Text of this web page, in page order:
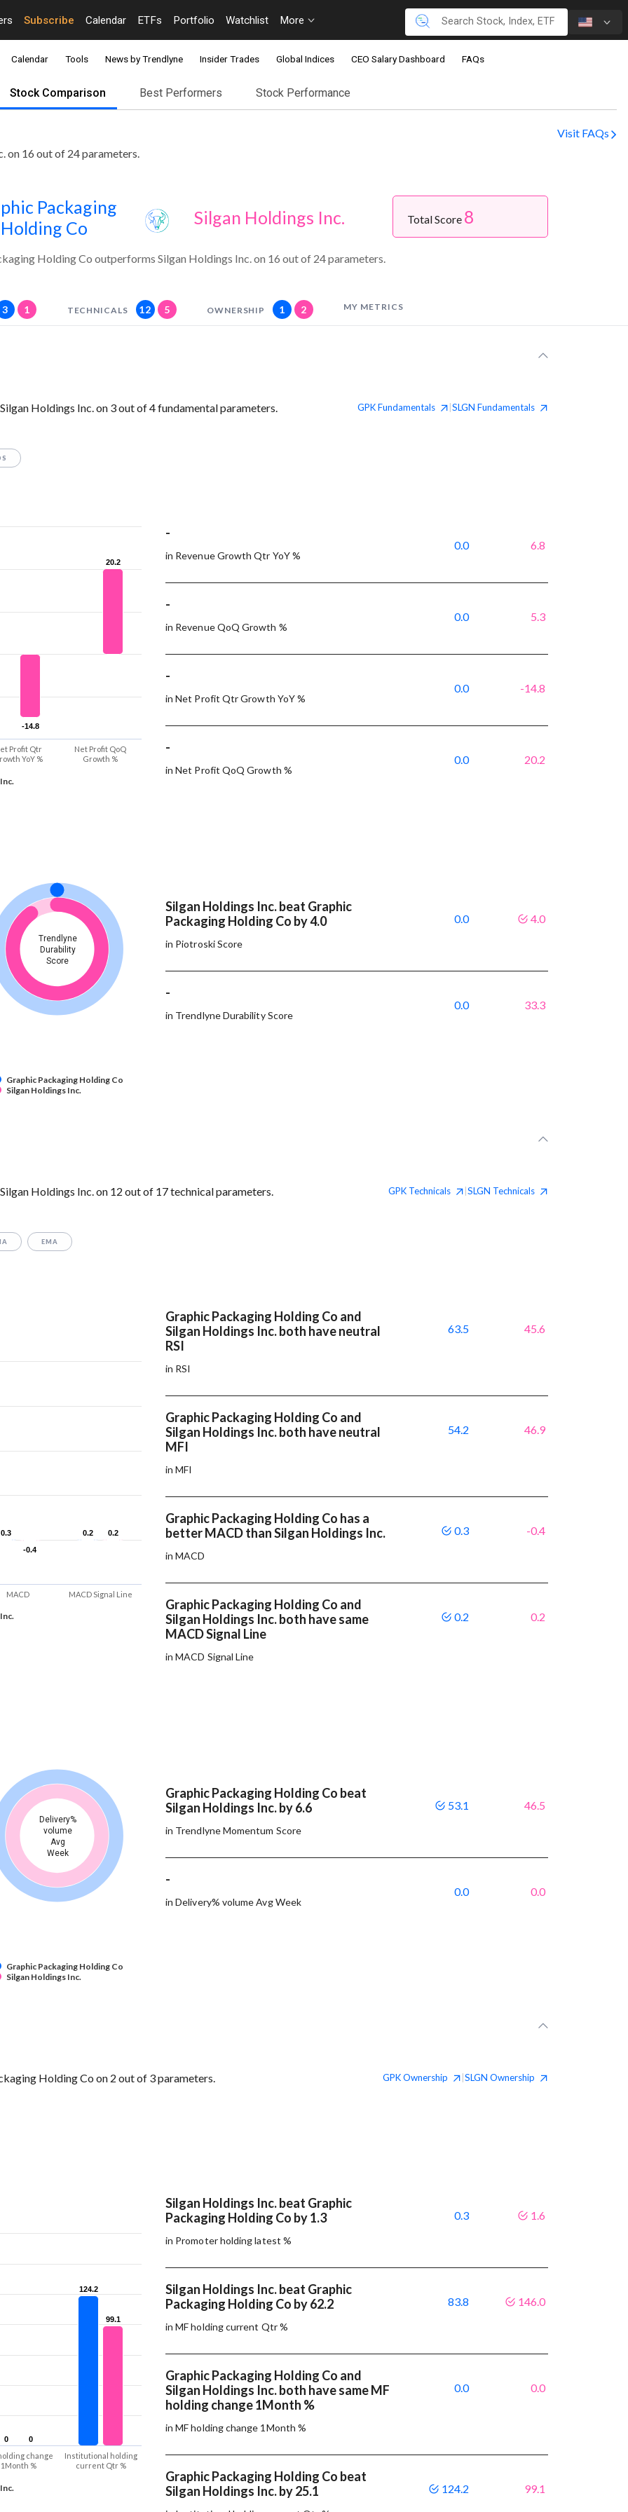
Subscribe Calendar ETFs Portfolio Watchlist More
Calendar Tools News by Trendlyne Insider Trades Global Indices CEO Salary Dashboard FAQs
Stock Comparison Best Performers Stock Performance
Visit FAQs
on 16 out of 24 parameters.
Packaging
Holding Co
Silgan Holdings Inc. Total Score 8
Holding Co outperforms Silgan Holdings Inc. on 16 out of 24 parameters.
3 1 TECHNICALS 12 5 OWNERSHIP 1 2 MY METRICS
Holdings Inc. on 3 out of 4 fundamental parameters. GPKFundamentals SLGN Fundamentals
-14.8
-14.8
20.2
20.2
Profit Qtr
YoY %
Net Profit QoQ
Growth %
-
in Revenue Growth Qtr YoY %
0.0 6.8
-
in Revenue QoQ Growth %
0.0 5.3
-
in Net Profit Qtr Growth YoY %
0.0 -14.8
-
in Net Profit QoQ Growth %
0.0 20.2
Trendlyne
Durability
Score
Graphic Packaging Holding Co
Silgan Holdings Inc.
Silgan Holdings Inc. beat Graphic
Packaging Holding Co by 4.0
in Piotroski Score
0.0 4.0
-
in Trendlyne Durability Score
0.0 33.3
Holdings Inc. on 12 out of 17 technical parameters. GPK Technicals SLGN Technicals
EMA
0.3
0.3 0.2
0.2
-0.4
-0.4
0.2
0.2
MACD MACD Signal Line
Graphic Packaging Holding Co and
Silgan Holdings Inc. both have neutral
RSI
in RSI
63.5 45.6
Graphic Packaging Holding Co and
Silgan Holdings Inc. both have neutral
MFI
in MFI
54.2 46.9
Graphic Packaging Holding Co has a
better MACD than Silgan Holdings Inc.
in MACD
0.3 -0.4
Graphic Packaging Holding Co and
Silgan Holdings Inc. both have same
MACD Signal Line
in MACD Signal Line
0.2 0.2
Delivery%
volume
Avg
Week
Graphic Packaging Holding Co
Silgan Holdings Inc.
Graphic Packaging Holding Co beat
Silgan Holdings Inc. by 6.6
in Trendlyne Momentum Score
53.1 46.5
-
in Delivery% volume Avg Week
0.0 0.0
Holding Co on 2 out of 3 parameters. GPKOwnership SLGN Ownership
0
0
124.2
124.2
0
0
99.1
99.1
change
1Month %
Institutional holding
current Qtr %
Silgan Holdings Inc. beat Graphic
Packaging Holding Co by 1.3
in Promoter holding latest %
0.3 1.6
Silgan Holdings Inc. beat Graphic
Packaging Holding Co by 62.2
in MF holding current Qtr %
83.8 146.0
Graphic Packaging Holding Co and
Silgan Holdings Inc. both have same MF
holding change 1Month %
in MF holding change 1Month %
0.0 0.0
Graphic Packaging Holding Co beat
Silgan Holdings Inc. by 25.1
124.2 99.1